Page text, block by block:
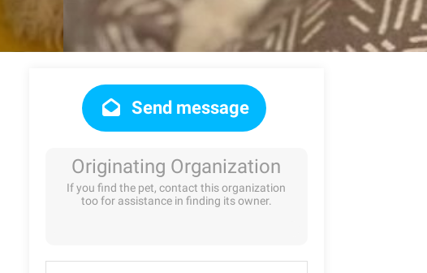
Send message
Originating Organization
If you find the pet, contact this organization
too for assistance in finding its owner.